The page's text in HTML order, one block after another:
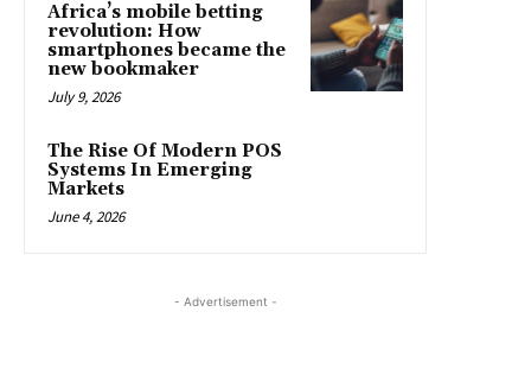
Africa’s mobile betting
revolution: How
smartphones became the
new bookmaker
July 9, 2026
The Rise Of Modern POS
Systems In Emerging
Markets
June 4, 2026
- Advertisement -